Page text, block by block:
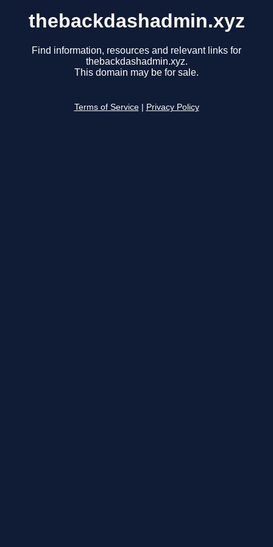
thebackdashadmin.xyz
Find information, resources and relevant links for
thebackdashadmin.xyz.
This domain may be for sale.
Terms of Service Privacy Policy